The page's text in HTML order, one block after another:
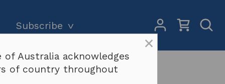
Subscribe
and pricing
My
Account
Open
do?
×
of Australia acknowledges
of country throughout